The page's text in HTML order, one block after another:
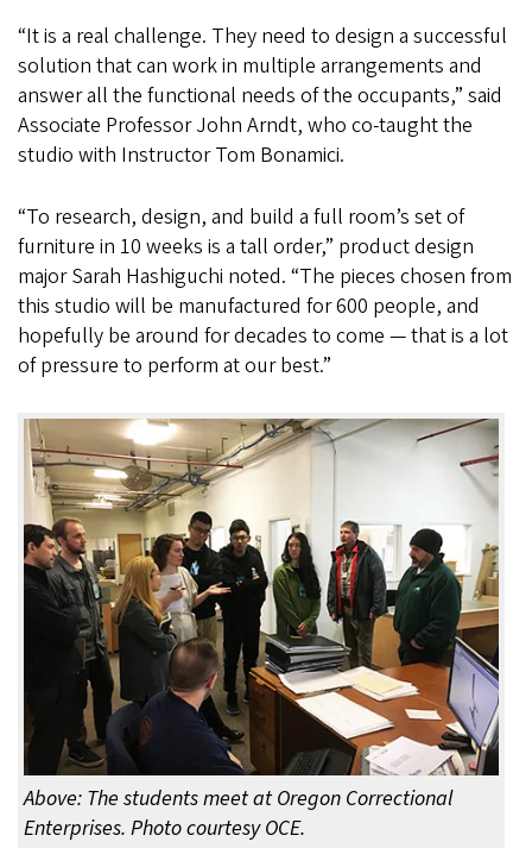
“It is a real challenge. They need to design a successful
solution that can work in multiple arrangements and
answer all the functional needs of the occupants,” said
Associate Professor John Arndt, who co-taught the
studio with Instructor Tom Bonamici.
“To research, design, and build a full room’s set of
furniture in 10 weeks is a tall order,” product design
major Sarah Hashiguchi noted. “The pieces chosen from
this studio will be manufactured for 600 people, and
hopefully be around for decades to come — that is a lot
of pressure to perform at our best.”
Above: The students meet at Oregon Correctional
Enterprises. Photo courtesy OCE.